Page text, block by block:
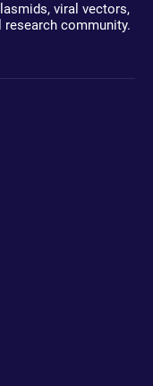
viral vectors,
research community.